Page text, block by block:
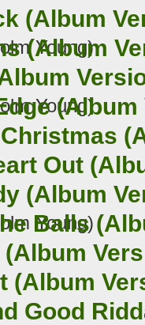
(Album
Young)
(Album
Young)
(Album
Out
(Album
Young)
Balls
(Album
Good